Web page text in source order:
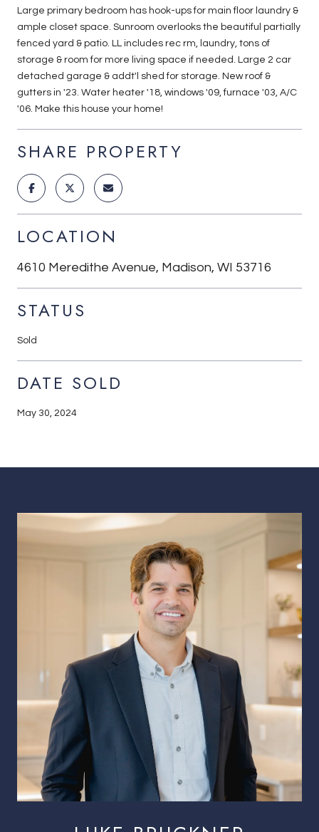
Large primary bedroom has hook-ups for main floor laundry &
ample closet space. Sunroom overlooks the beautiful partially
fenced yard & patio. LL includes rec rm, laundry, tons of
storage & room for more living space if needed. Large 2 car
detached garage & addt'l shed for storage. New roof &
gutters in '23. Water heater '18, windows '09, furnace '03, A/C
'06. Make this house your home!
SHARE PROPERTY
LOCATION
4610 Meredithe Avenue, Madison, WI 53716
STATUS
Sold
DATE SOLD
May 30, 2024